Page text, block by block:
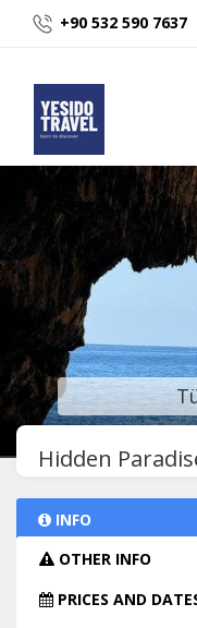
+90 532 590 7637
Hidden
INFO
OTHER INFO
PRICES AND